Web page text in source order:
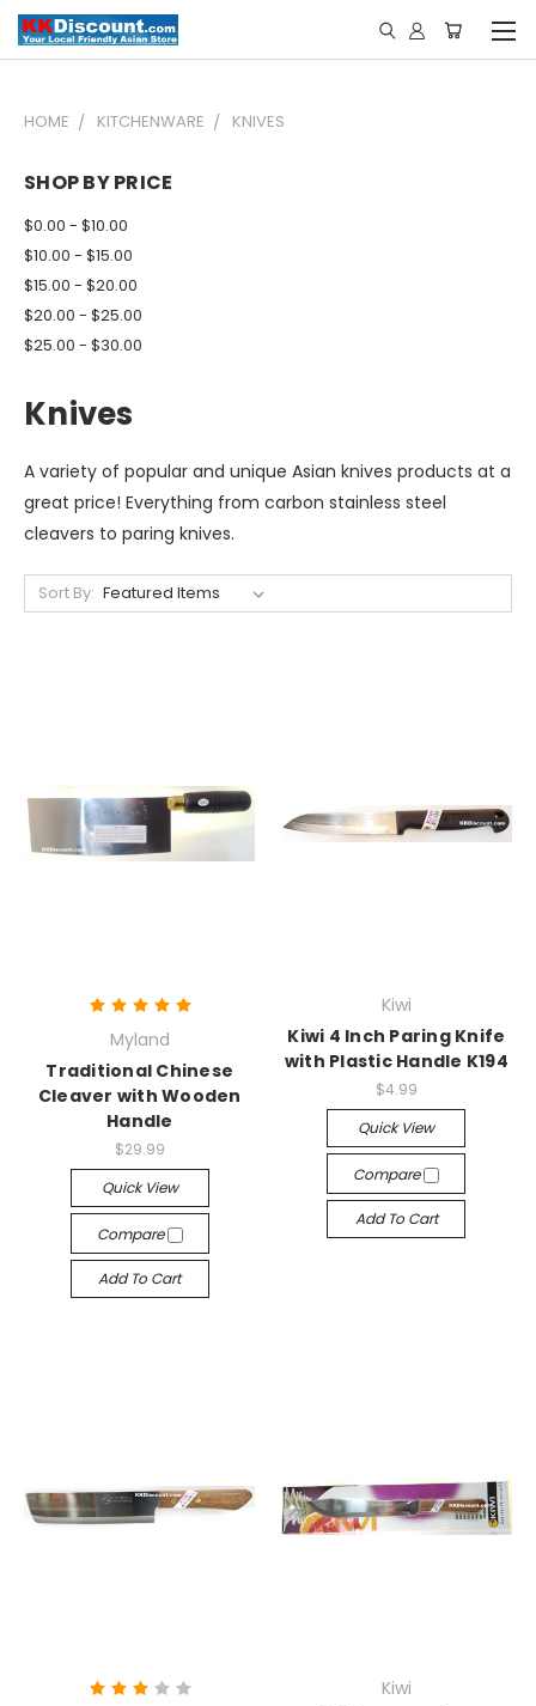
HOME KITCHENWARE KNIVES
SHOP BY PRICE
$0.00 - $10.00
$10.00 - $15.00
$15.00 - $20.00
$20.00 - $25.00
$25.00 - $30.00
Knives
A variety of popular and unique Asian knives products at a
great price! Everything from carbon stainless steel
cleavers to paring knives.
Sort By:
Myland
Traditional Chinese
Cleaver with Wooden
Handle
$29.99
Quick View
Compare
Add To Cart
Kiwi
Kiwi 4 Inch Paring Knife
with Plastic Handle K194
$4.99
Quick View
Compare
Add To Cart
Kiwi